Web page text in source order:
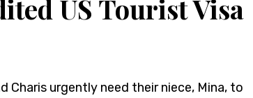
US Tourist Visa
Charis urgently need their niece, Mina, to